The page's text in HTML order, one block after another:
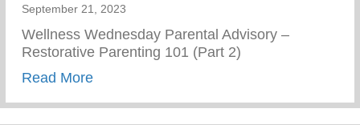
September 21, 2023
Wellness Wednesday Parental Advisory –
Restorative Parenting 101 (Part 2)
Read Moreabout Restorative Parenting 101 (Part 2)